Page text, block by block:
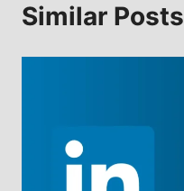
Similar Posts